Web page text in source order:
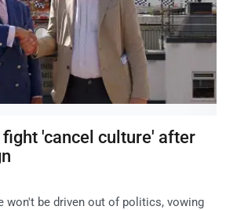
fight 'cancel culture' after
won't be driven out of politics, vowing